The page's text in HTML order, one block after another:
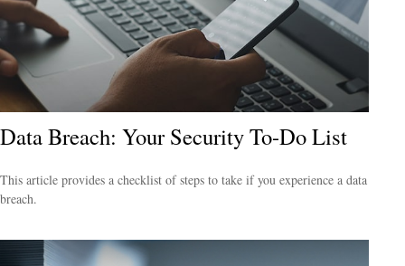
Data Breach: Your Security To-Do List
This article provides a checklist of steps to take if you experience a data
breach.